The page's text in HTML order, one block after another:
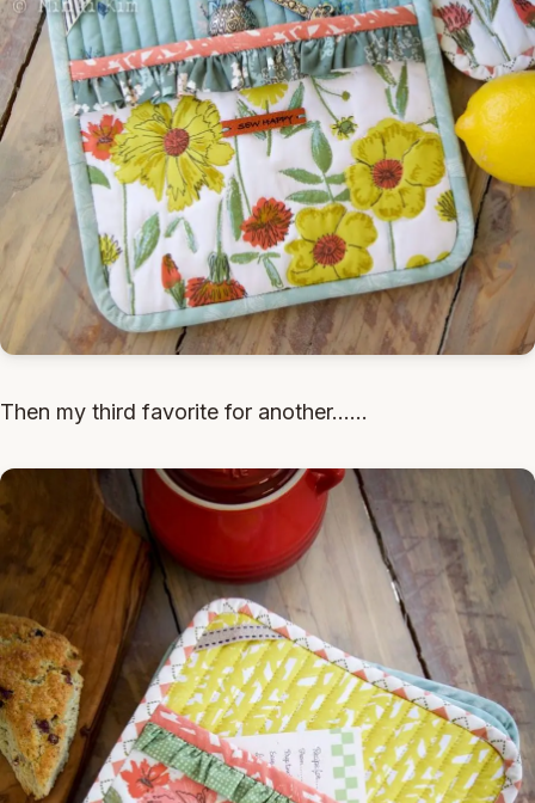
Then my third favorite for another......